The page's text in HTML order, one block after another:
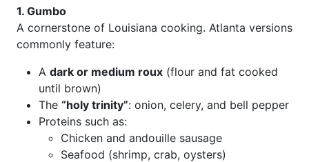
1. Gumbo
A cornerstone of Louisiana cooking. Atlanta versions
commonly feature:
A dark or medium roux (flour and fat cooked
until brown)
The “holy trinity”: onion, celery, and bell pepper
Proteins such as:
Chicken and andouille sausage
Seafood (shrimp, crab, oysters)